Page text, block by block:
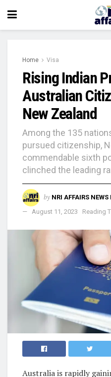
Home Visa
Rising Indian
Australian
New Zealand
Among the 135
pursued citizenship,
commendable sixth
clinched the leading
by NRI AFFAIRS NEWS
August 11, 2023
Reading
Australia is rapidly